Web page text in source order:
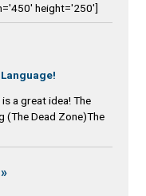
height='250']
a great idea! The
(The Dead Zone)The